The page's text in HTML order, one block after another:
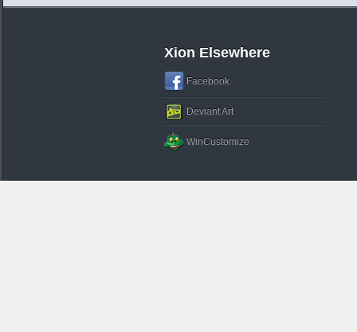
Xion Elsewhere
Facebook
Deviant Art
WinCustomize